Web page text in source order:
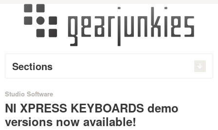
Sections
Studio Software
NI XPRESS KEYBOARDS demo
versions now available!